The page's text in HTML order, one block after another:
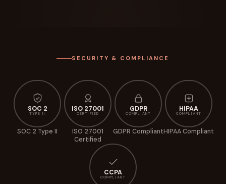
SECURITY & COMPLIANCE
SOC 2
TYPE II
SOC 2 Type II
ISO 27001
CERTIFIED
ISO 27001
Certified
GDPR
COMPLIANT
GDPR Compliant
HIPAA
COMPLIANT
HIPAA Compliant
CCPA
COMPLIANT